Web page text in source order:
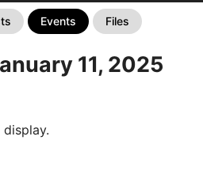
Events Files
11, 2025